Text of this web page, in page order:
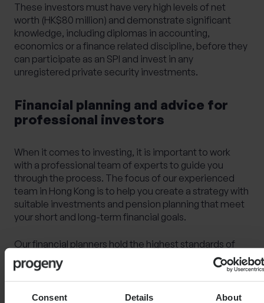
Consent Details About
These investors must have very high levels of net
worth (HK$80 million) and demonstrate significant
knowledge, including diplomas in accounting,
economics or a finance related discipline, before they
can participate as an SPI and invest in any
unregistered private security investments.
Financial planning and advice for
professional investors
When it comes to investing, it is important to work
with a professional team of experts to guide you
through the process. The focus of our experienced
team in Hong Kong is to help you create a strategy with
suitable investments and pension planning that meet
your short and long-term financial goals.
Our financial planners hold the highest standards of
professional qualifications, and pride themselves in
providing trusted and transparent advice to help you
discover ideal solutions and create the best
investment journey for you.